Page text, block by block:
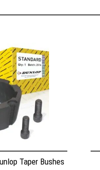
Taper Bushes